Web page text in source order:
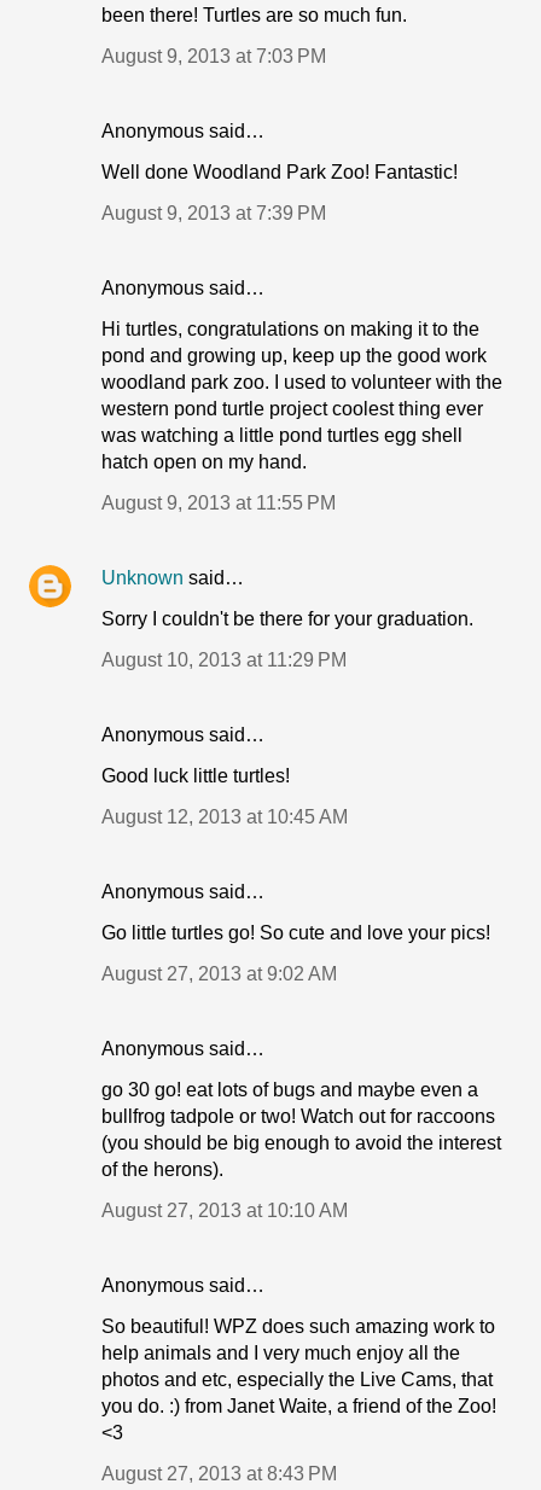
been there! Turtles are so much fun.
August 9, 2013 at 7:03 PM
Anonymous said…
Well done Woodland Park Zoo! Fantastic!
August 9, 2013 at 7:39 PM
Anonymous said…
Hi turtles, congratulations on making it to the
pond and growing up, keep up the good work
woodland park zoo. I used to volunteer with the
western pond turtle project coolest thing ever
was watching a little pond turtles egg shell
hatch open on my hand.
August 9, 2013 at 11:55 PM
Unknown said…
Sorry I couldn't be there for your graduation.
August 10, 2013 at 11:29 PM
Anonymous said…
Good luck little turtles!
August 12, 2013 at 10:45 AM
Anonymous said…
Go little turtles go! So cute and love your pics!
August 27, 2013 at 9:02 AM
Anonymous said…
go 30 go! eat lots of bugs and maybe even a
bullfrog tadpole or two! Watch out for raccoons
(you should be big enough to avoid the interest
of the herons).
August 27, 2013 at 10:10 AM
Anonymous said…
So beautiful! WPZ does such amazing work to
help animals and I very much enjoy all the
photos and etc, especially the Live Cams, that
you do. :) from Janet Waite, a friend of the Zoo!
<3
August 27, 2013 at 8:43 PM